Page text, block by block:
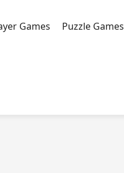
Games Puzzle Games